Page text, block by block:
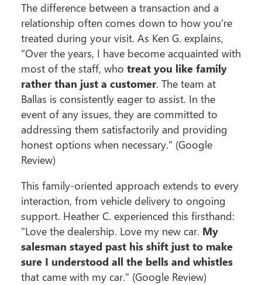
The difference between a transaction and a
relationship often comes down to how you're
treated during your visit. As Ken G. explains,
"Over the years, I have become acquainted with
most of the staff, who treat you like family
rather than just a customer. The team at
Ballas is consistently eager to assist. In the
event of any issues, they are committed to
addressing them satisfactorily and providing
honest options when necessary." (Google
Review)
This family-oriented approach extends to every
interaction, from vehicle delivery to ongoing
support. Heather C. experienced this firsthand:
"Love the dealership. Love my new car. My
salesman stayed past his shift just to make
sure I understood all the bells and whistles
that came with my car." (Google Review)